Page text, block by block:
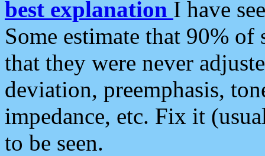
best explanation I have
Some estimate that 90%
that they were never
deviation, preemphasis,
impedance, etc. Fix it
to be seen.